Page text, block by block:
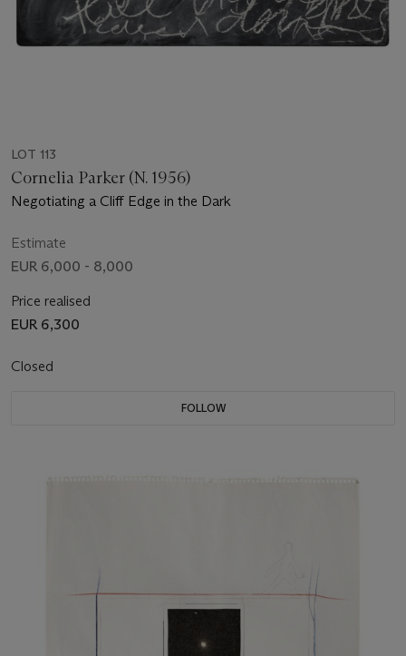
LOT 113
Cornelia Parker (N. 1956)
Negotiating a Cliff Edge in the Dark
Estimate
EUR 6,000 - 8,000
Price realised
EUR 6,300
Closed
FOLLOW